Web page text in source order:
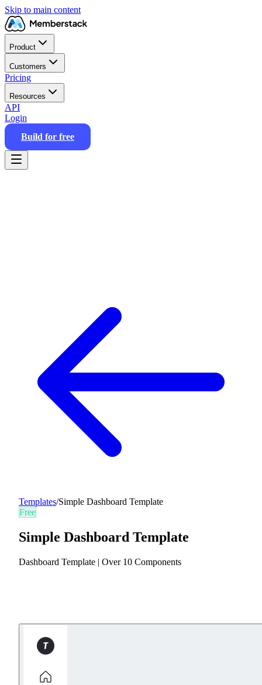
Skip to main content
Product
Customers
Pricing
Resources
API
Login
Build for free
Templates/Simple Dashboard Template
Free
Simple Dashboard Template
Dashboard Template | Over 10 Components